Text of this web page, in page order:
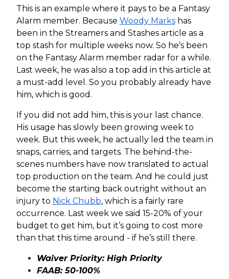
This is an example where it pays to be a Fantasy
Alarm member. Because Woody Markshas
been in the Streamers and Stashes article as a
top stash for multiple weeks now. So he’s been
on the Fantasy Alarm member radar for a while.
Last week, he was also a top add in this article at
a must-add level. So you probably already have
him, which is good.
If you did not add him, this is your last chance.
His usage has slowly been growing week to
week. But this week, he actually led the team in
snaps, carries, and targets. The behind-the-
scenes numbers have now translated to actual
top production on the team. And he could just
become the starting back outright without an
injury to Nick Chubb, which is a fairly rare
occurrence. Last week we said 15-20% of your
budget to get him, but it’s going to cost more
than that this time around - if he’s still there.
Waiver Priority: High Priority
FAAB: 50-100%